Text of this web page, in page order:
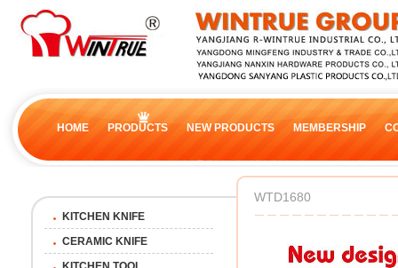
HOME PRODUCTS NEW PRODUCTS MEMBERSHIP
KITCHEN KNIFE
CERAMIC KNIFE
WTD1680